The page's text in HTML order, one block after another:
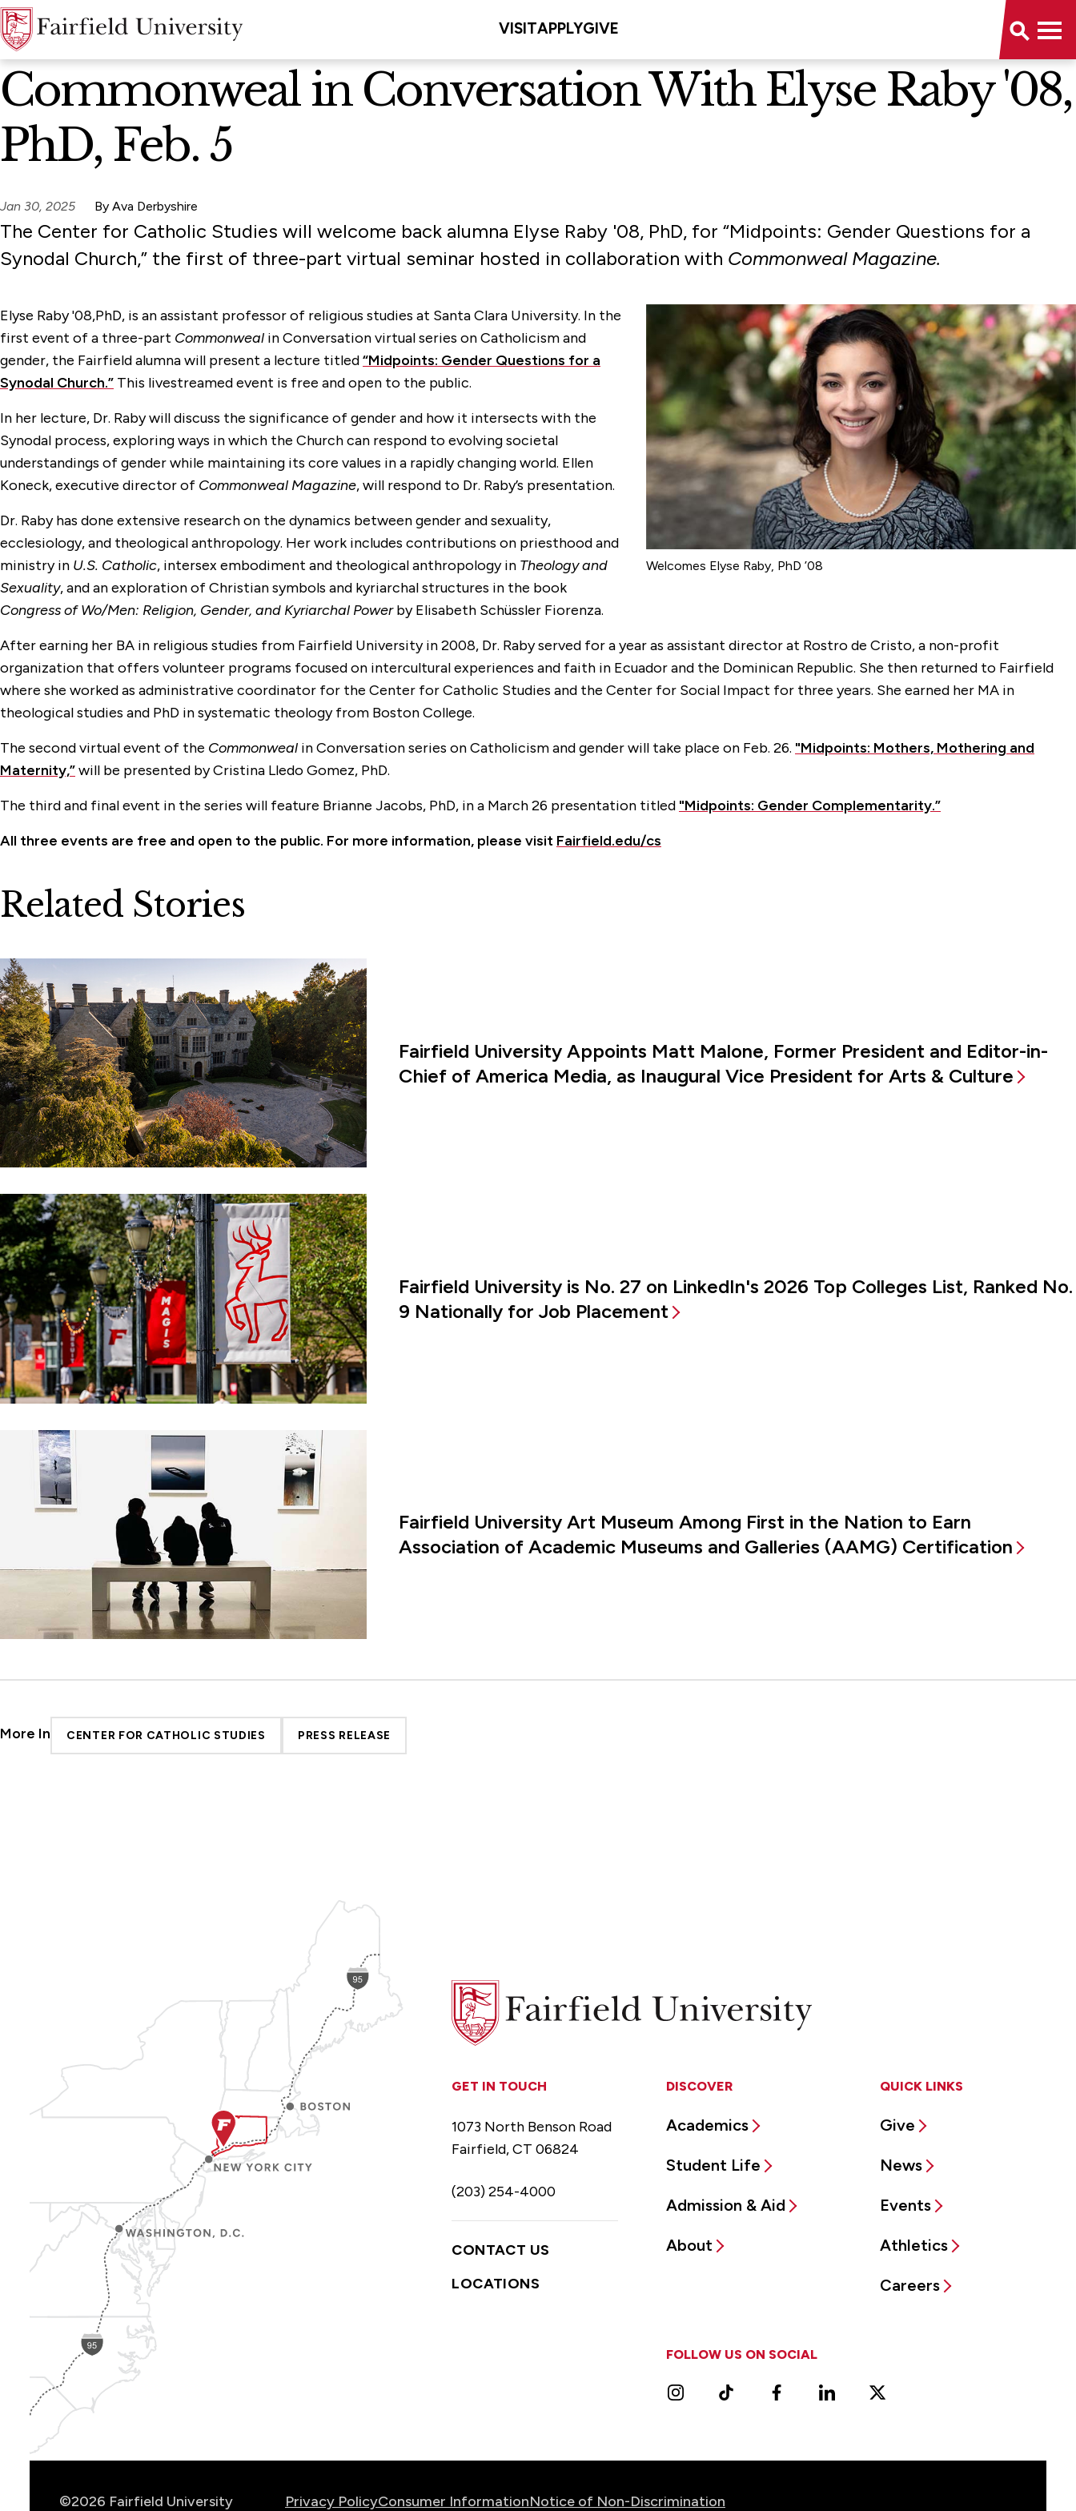
VISITAPPLYGIVE
News Home
Commonweal in Conversation With Elyse Raby '08,
PhD, Feb. 5
Jan 30, 2025 By Ava Derbyshire
The Center for Catholic Studies will welcome back alumna Elyse Raby '08, PhD, for “Midpoints: Gender Questions for a
Synodal Church,” the first of three-part virtual seminar hosted in collaboration with Commonweal Magazine.
Welcomes Elyse Raby, PhD ’08
Elyse Raby '08,PhD, is an assistant professor of religious studies at Santa Clara University. In the
first event of a three-part Commonweal in Conversation virtual series on Catholicism and
gender, the Fairfield alumna will present a lecture titled“Midpoints: Gender Questions for a
Synodal Church.” This livestreamed event is free and open to the public.
In her lecture, Dr. Raby will discuss the significance of gender and how it intersects with the
Synodal process, exploring ways in which the Church can respond to evolving societal
understandings of gender while maintaining its core values in a rapidly changing world. Ellen
Koneck, executive director of Commonweal Magazine, will respond to Dr. Raby’s presentation.
Dr. Raby has done extensive research on the dynamics between gender and sexuality,
ecclesiology, and theological anthropology. Herwork includes contributions on priesthood and
ministry in U.S. Catholic, intersex embodiment and theological anthropology in Theology and
Sexuality, and an exploration of Christian symbols and kyriarchal structures in the book
Congress of Wo/Men: Religion, Gender, and Kyriarchal Powerby Elisabeth Schüssler Fiorenza.
After earning her BA in religious studies from Fairfield University in 2008, Dr. Raby served for a year as assistant director at Rostro de Cristo, a non-profit
organization that offers volunteer programs focused on intercultural experiences and faith in Ecuador and the Dominican Republic. She then returned to Fairfield
where she worked as administrative coordinator for the Center for Catholic Studies and the Center for Social Impact for three years. She earned her MA in
theological studies and PhD in systematic theology from Boston College.
The second virtual event of the Commonweal in Conversation series on Catholicism and gender will take place on Feb. 26. "Midpoints: Mothers, Mothering and
Maternity,”will be presented by Cristina Lledo Gomez, PhD.
The third and final event in the series will feature Brianne Jacobs, PhD, in a March 26 presentation titled "Midpoints: Gender Complementarity.”
All three events are free and open to the public. For more information, please visit Fairfield.edu/cs
Related Stories
Fairfield University Appoints Matt Malone, Former President and Editor-in-
Chief of America Media, as Inaugural Vice President for Arts & Culture
Fairfield University is No. 27 on LinkedIn's 2026 Top Colleges List, Ranked No.
9 Nationally for Job Placement
Fairfield University Art Museum Among First in the Nation to Earn
Association of Academic Museums and Galleries (AAMG) Certification
More In CENTER FOR CATHOLIC STUDIES PRESS RELEASE
Fairfield
University
DISCOVER
Academics
Student Life
Admission & Aid
About
QUICK LINKS
Give
News
Events
Athletics
Careers
GET IN TOUCH
1073 North Benson Road
Fairfield, CT 06824
(203) 254-4000
CONTACT US
LOCATIONS
FOLLOW US ON SOCIAL
InstagramTikTok FacebookLinkedIn X
as
©2026 Fairfield University Privacy PolicyConsumer InformationNotice of Non-Discrimination